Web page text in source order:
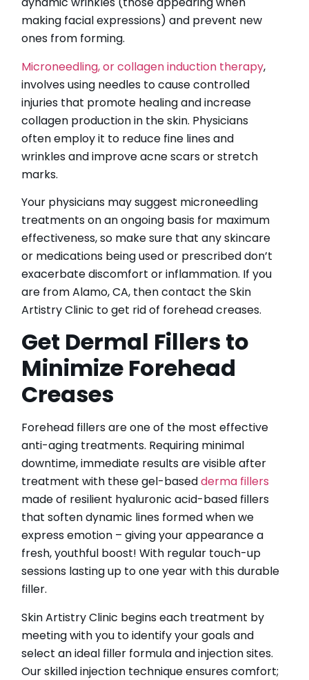
making facial expressions) and prevent new
ones from forming.
Microneedling, or collagen induction therapy,
involves using needles to cause controlled
injuries that promote healing and increase
collagen production in the skin. Physicians
often employ it to reduce fine lines and
wrinkles and improve acne scars or stretch
marks.
Your physicians may suggest microneedling
treatments on an ongoing basis for maximum
effectiveness, so make sure that any skincare
or medications being used or prescribed don’t
exacerbate discomfort or inflammation. If you
are from Alamo, CA, then contact the Skin
Artistry Clinic to get rid of forehead creases.
Get Dermal Fillers to
Minimize Forehead
Creases
Forehead fillers are one of the most effective
anti-aging treatments. Requiring minimal
downtime, immediate results are visible after
treatment with these gel-basedderma fillers
made of resilient hyaluronic acid-based fillers
that soften dynamic lines formed when we
express emotion – giving your appearance a
fresh, youthful boost! With regular touch-up
sessions lasting up to one year with this durable
filler.
Skin Artistry Clinic begins each treatment by
meeting with you to identify your goals and
select an ideal filler formula and injection sites.
Our skilled injection technique ensures comfort;